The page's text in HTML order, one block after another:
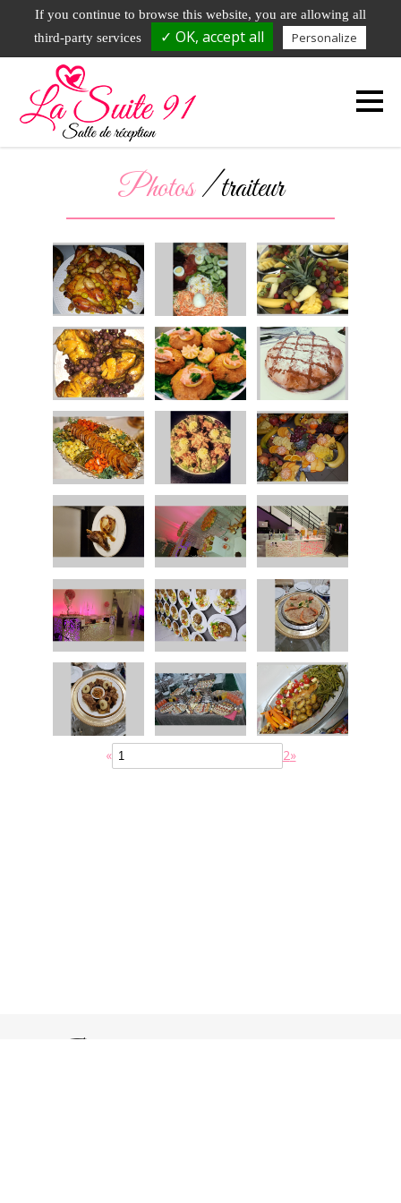
DEMANDE DE RAPPEL
01.79.72.73.23
51 avenue de l'Hurepoix - 91700 Fleury Merogis
Photos/ traiteur
« 2»
If you continue to browse this website, you are allowing all
third-party services
✓ OK, accept all Personalize